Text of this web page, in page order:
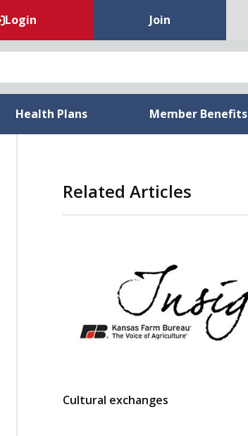
Login Join
Health Plans Member Benefits
Related Articles
Cultural exchanges